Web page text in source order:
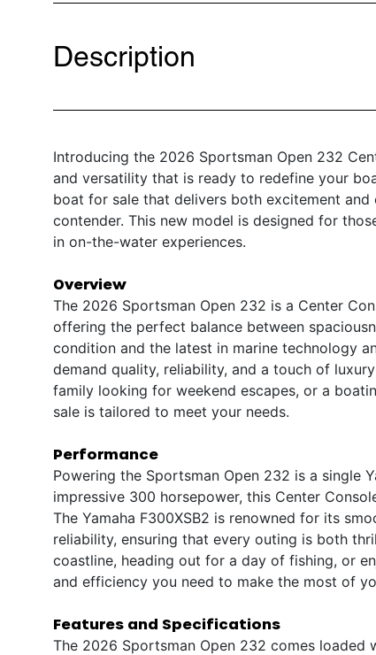
Description
Introducing the 2026 Sportsman Open 232
and versatility that is ready to redefine your
boat for sale that delivers both excitement
contender. This new model is designed for
in on-the-water experiences.
Overview
The 2026 Sportsman Open 232 is a Center
offering the perfect balance between
condition and the latest in marine technology
demand quality, reliability, and a touch of
family looking for weekend escapes, or a
sale is tailored to meet your needs.
Performance
Powering the Sportsman Open 232 is a single
impressive 300 horsepower, this Center
The Yamaha F300XSB2 is renowned for its
reliability, ensuring that every outing is both
coastline, heading out for a day of fishing, or
and efficiency you need to make the most of
Features and Specifications
The 2026 Sportsman Open 232 comes